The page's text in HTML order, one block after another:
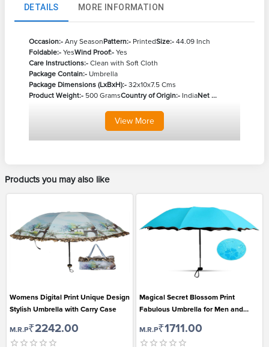
DETAILS MORE INFORMATION
Occasion:- Any SeasonPattern:- PrintedSize:- 44.09 Inch
Foldable:- YesWind Proof:- Yes
Care Instructions:- Clean with Soft Cloth
Package Contain:- Umbrella
Package Dimensions (LxBxH):- 32x10x7.5 Cms
Product Weight:- 500 GramsCountry of Origin:- IndiaNet ...
View More
Products you may also like
Womens Digital Print Unique Design
Stylish Umbrella with Carry Case
M.R.P₹2242.00
Magical Secret Blossom Print
Fabulous Umbrella for Men and
M.R.P₹1711.00